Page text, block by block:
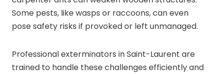
Some pests, like wasps or raccoons, can even
pose safety risks if provoked or left unmanaged.
Professional exterminators in Saint-Laurent are
trained to handle these challenges efficiently and